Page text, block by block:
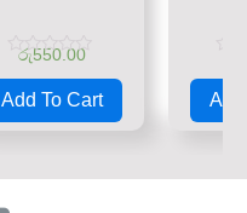
Rated
0
out
රු550.00
Add To Cart
0
out
Add